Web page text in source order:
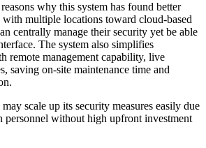
why this system has found better
multiple locations toward cloud-based
centrally manage their security yet be able
The system also simplifies
remote management capability, live
saving on-site maintenance time and
scale up its security measures easily due
personnel without high upfront investment